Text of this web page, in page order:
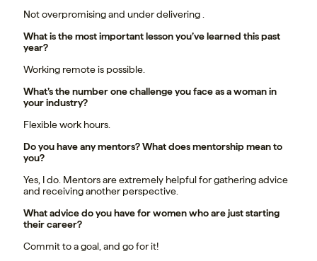
Not overpromising and under delivering .
What is the most important lesson you’ve learned this past
year?
Working remote is possible.
What’s the number one challenge you face as a woman in
your industry?
Flexible work hours.
Do you have any mentors? What does mentorship mean to
you?
Yes, I do. Mentors are extremely helpful for gathering advice
and receiving another perspective.
What advice do you have for women who are just starting
their career?
Commit to a goal, and go for it!